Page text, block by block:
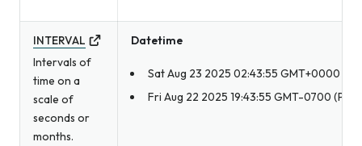
INTERVAL
Intervals of
time on a
scale of
seconds or
months.
Datetime
Sat Aug 23 2025 02:43:55 GMT+0000
Fri Aug 22 2025 19:43:55 GMT-0700